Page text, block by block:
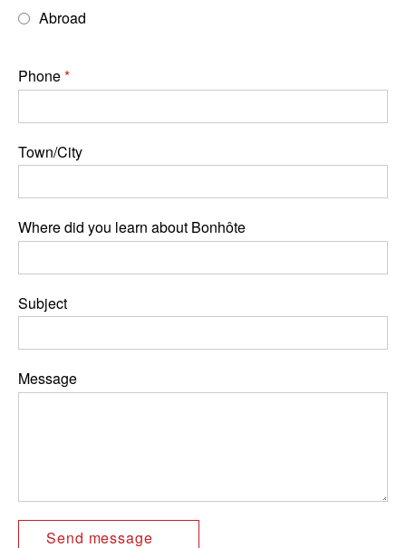
Abroad
Phone
Town/City
Where did you learn about Bonhôte
Subject
Message